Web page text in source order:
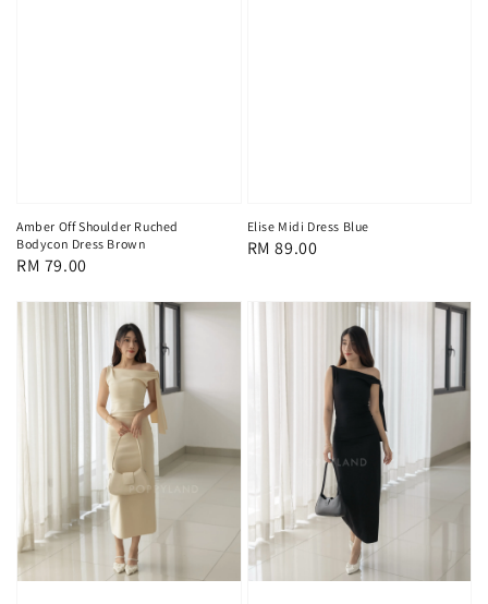
Amber Off Shoulder Ruched
Bodycon Dress Brown
Regular
RM 79.00
Elise Midi Dress Blue
Regular
RM 89.00